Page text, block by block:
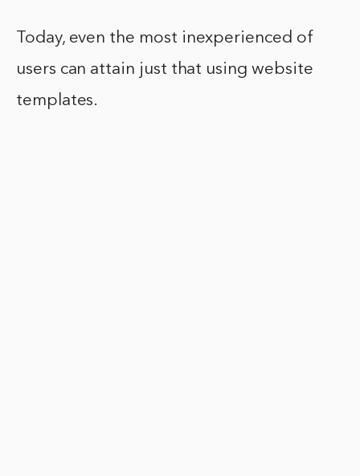
Today, even the most inexperienced of
users can attain just that using website
templates.